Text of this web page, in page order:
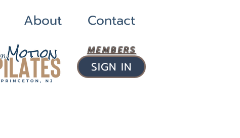
About Contact
MEMBERS
SIGN IN